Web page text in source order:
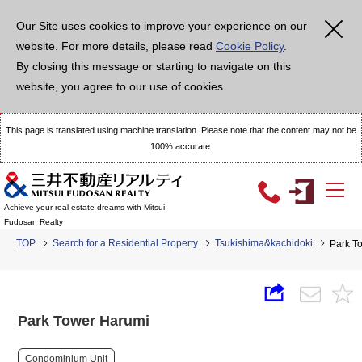
Our Site uses cookies to improve your experience on our
website. For more details, please read Cookie Policy.
By closing this message or starting to navigate on this
website, you agree to our use of cookies.
This page is translated using machine translation. Please note that the content may not be
100% accurate.
Achieve your real estate dreams with Mitsui
Fudosan Realty
TOP Search for a Residential Property Tsukishima&kachidoki Park
Park Tower Harumi
Condominium Unit